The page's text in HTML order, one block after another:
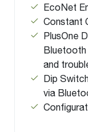
EcoNet
Constant
PlusOne
Bluetooth
and
Dip
via